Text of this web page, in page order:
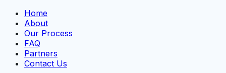
Home
About
Our Process
FAQ
Partners
Contact Us